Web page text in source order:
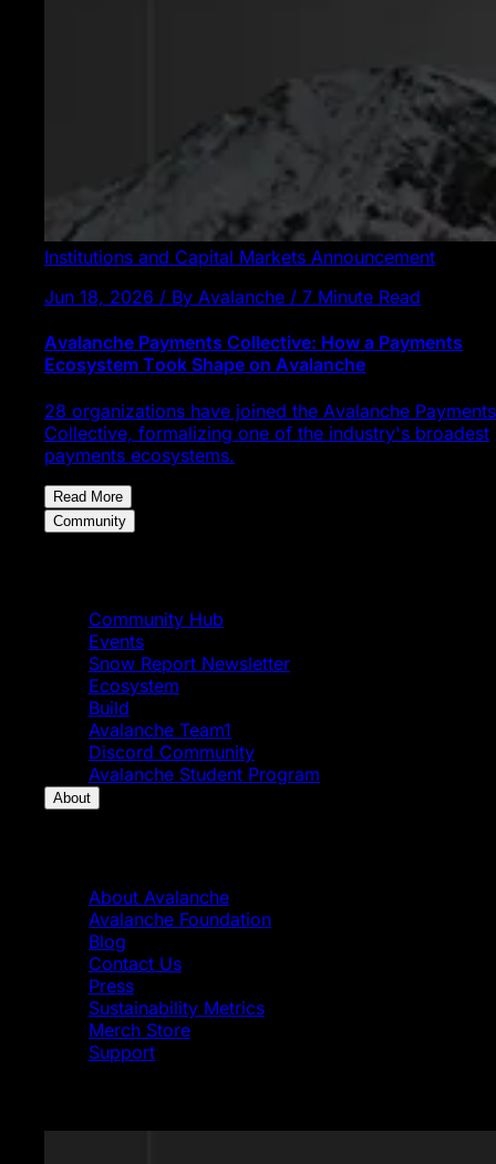
Institutions and Capital Markets Announcement
Jun 18, 2026 / By Avalanche / 7 Minute Read
Avalanche Payments Collective: How a Payments
Ecosystem Took Shape on Avalanche
28 organizations have joined the Avalanche Payments
Collective, formalizing one of the industry's broadest
payments ecosystems.
Read More
Community
Community Hub
Events
Snow Report Newsletter
Ecosystem
Build
Avalanche Team1
Discord Community
Avalanche Student Program
About
About Avalanche
Avalanche Foundation
Blog
Contact Us
Press
Sustainability Metrics
Merch Store
Support